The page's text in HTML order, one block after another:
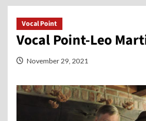
Vocal Point
Vocal Point-Leo
November 29, 2021